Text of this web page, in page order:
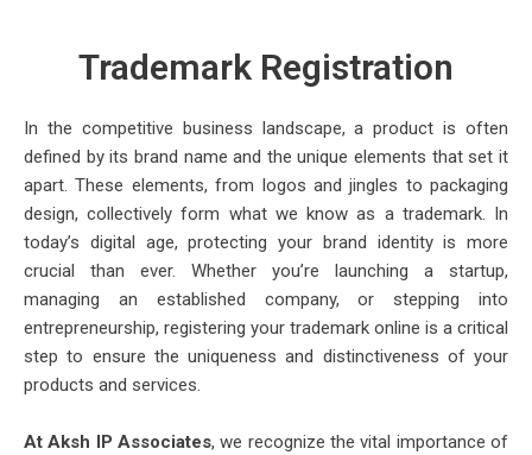
Trademark Registration
In the competitive business landscape, a product is often
defined by its brand name and the unique elements that set it
apart. These elements, from logos and jingles to packaging
design, collectively form what we know as a trademark. In
today’s digital age, protecting your brand identity is more
crucial than ever. Whether you’re launching a startup,
managing an established company, or stepping into
entrepreneurship, registering your trademark online is a critical
step to ensure the uniqueness and distinctiveness of your
products and services.
At Aksh IP Associates, we recognize the vital importance of